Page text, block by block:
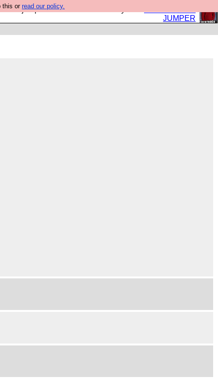
this or read our policy.
a jumper. Now is the time to buy one.
JUMPER